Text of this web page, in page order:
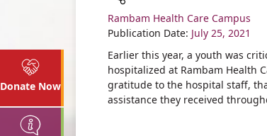
Donate Now
Share
Rambam Health Care Campus
Publication Date: July 25, 2021
Earlier this year, a youth was
hospitalized at Rambam Health
gratitude to the hospital staff,
assistance they received